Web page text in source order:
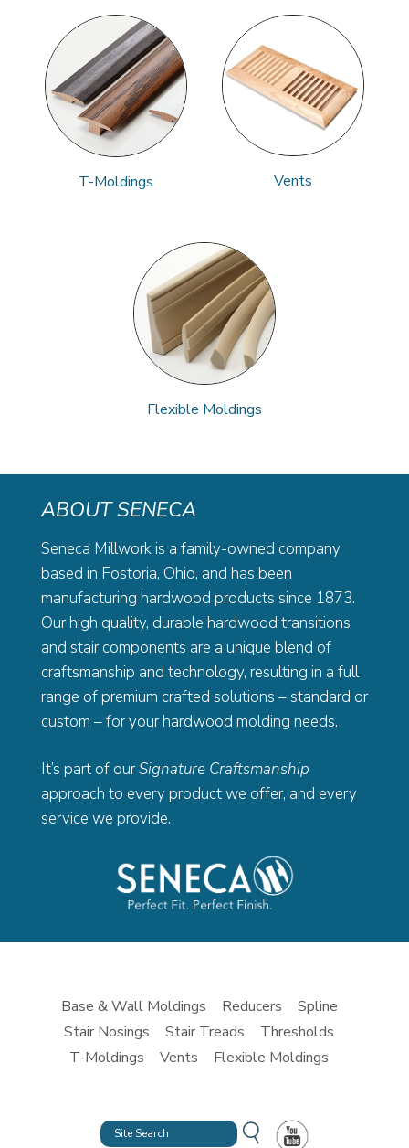
T-Moldings Vents
Flexible Moldings
ABOUT SENECA
Seneca Millwork is a family-owned company
based in Fostoria, Ohio, and has been
manufacturing hardwood products since 1873.
Our high quality, durable hardwood transitions
and stair components are a unique blend of
craftsmanship and technology, resulting in a full
range of premium crafted solutions – standard or
custom – for your hardwood molding needs.
It’s part of ourSignature Craftsmanship
approach to every product we offer, and every
service we provide.
Base & Wall Moldings Reducers
Spline
Stair Nosings
Stair Treads
Thresholds
T-Moldings
Vents Flexible Moldings